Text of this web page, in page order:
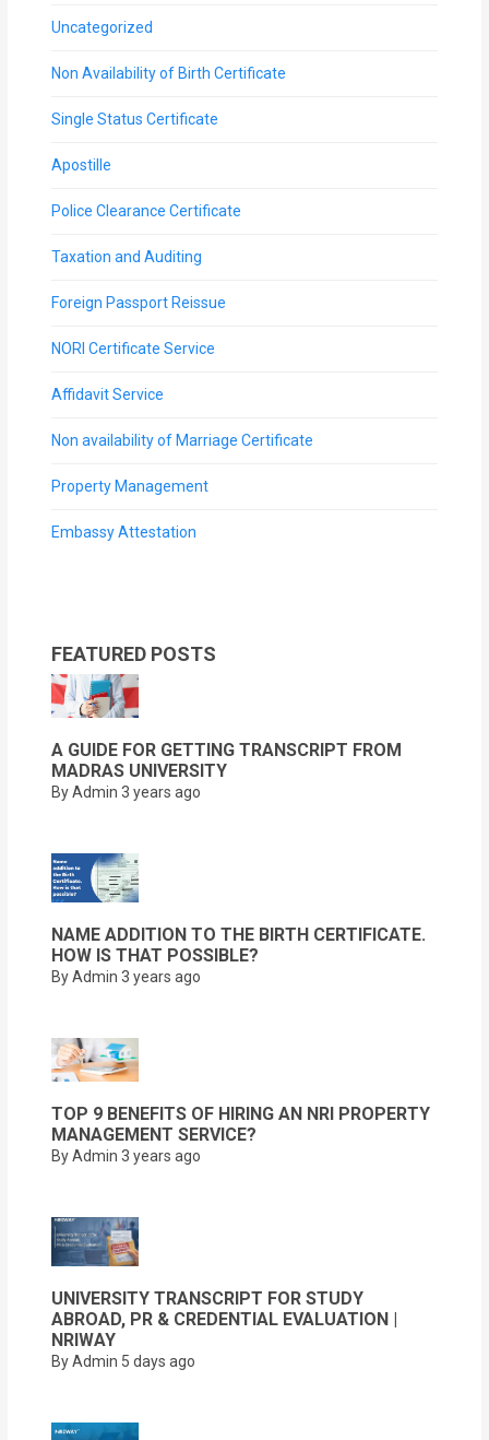
Uncategorized
Non Availability of Birth Certificate
Single Status Certificate
Apostille
Police Clearance Certificate
Taxation and Auditing
Foreign Passport Reissue
NORI Certificate Service
Affidavit Service
Non availability of Marriage Certificate
Property Management
Embassy Attestation
FEATURED POSTS
A GUIDE FOR GETTING TRANSCRIPT FROM
MADRAS UNIVERSITY
By Admin 3 years ago
NAME ADDITION TO THE BIRTH CERTIFICATE.
HOW IS THAT POSSIBLE?
By Admin 3 years ago
TOP 9 BENEFITS OF HIRING AN NRI PROPERTY
MANAGEMENT SERVICE?
By Admin 3 years ago
UNIVERSITY TRANSCRIPT FOR STUDY
ABROAD, PR & CREDENTIAL EVALUATION |
NRIWAY
By Admin 5 days ago